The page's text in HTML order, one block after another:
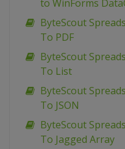
to WinForms
ByteScout
To PDF
ByteScout
To List
ByteScout
To JSON
ByteScout
To Jagged Array